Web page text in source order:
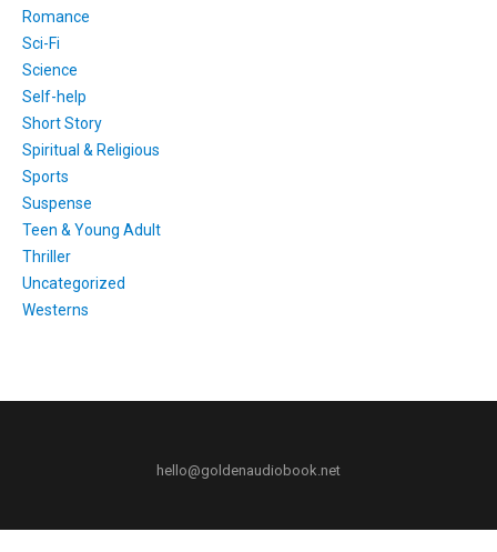
Romance
Sci-Fi
Science
Self-help
Short Story
Spiritual & Religious
Sports
Suspense
Teen & Young Adult
Thriller
Uncategorized
Westerns
hello@goldenaudiobook.net